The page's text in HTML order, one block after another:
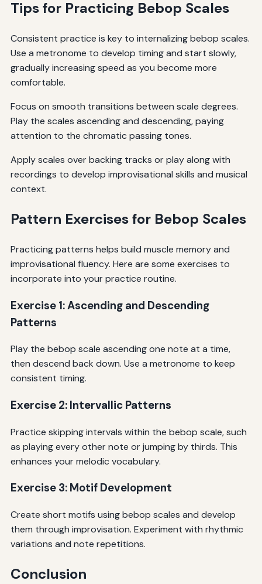
Tips for Practicing Bebop Scales
Consistent practice is key to internalizing bebop scales.
Use a metronome to develop timing and start slowly,
gradually increasing speed as you become more
comfortable.
Focus on smooth transitions between scale degrees.
Play the scales ascending and descending, paying
attention to the chromatic passing tones.
Apply scales over backing tracks or play along with
recordings to develop improvisational skills and musical
context.
Pattern Exercises for Bebop Scales
Practicing patterns helps build muscle memory and
improvisational fluency. Here are some exercises to
incorporate into your practice routine.
Exercise 1: Ascending and Descending
Patterns
Play the bebop scale ascending one note at a time,
then descend back down. Use a metronome to keep
consistent timing.
Exercise 2: Intervallic Patterns
Practice skipping intervals within the bebop scale, such
as playing every other note or jumping by thirds. This
enhances your melodic vocabulary.
Exercise 3: Motif Development
Create short motifs using bebop scales and develop
them through improvisation. Experiment with rhythmic
variations and note repetitions.
Conclusion